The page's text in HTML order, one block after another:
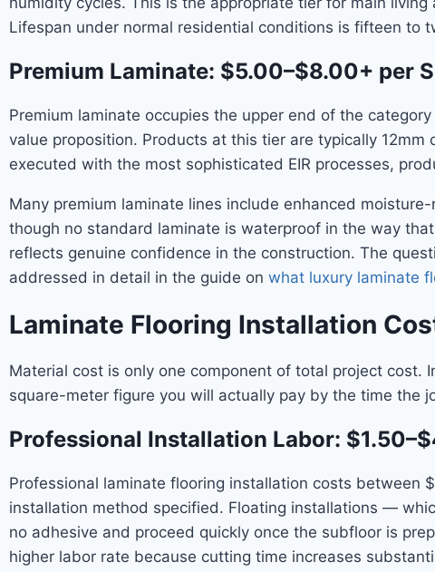
Lifespan under normal residential conditions is fifteen to
Premium Laminate: $5.00–$8.00+ per
Premium laminate occupies the upper end of the
value proposition. Products at this tier are typically
executed with the most sophisticated EIR processes,
Many premium laminate lines include enhanced
though no standard laminate is waterproof in the way
reflects genuine confidence in the construction. The
addressed in detail in the guide on what luxury laminate
Laminate Flooring Installation
Material cost is only one component of total project
square-meter figure you will actually pay by the time the
Professional Installation Labor:
Professional laminate flooring installation costs between
installation method specified. Floating installations —
no adhesive and proceed quickly once the subfloor is
higher labor rate because cutting time increases